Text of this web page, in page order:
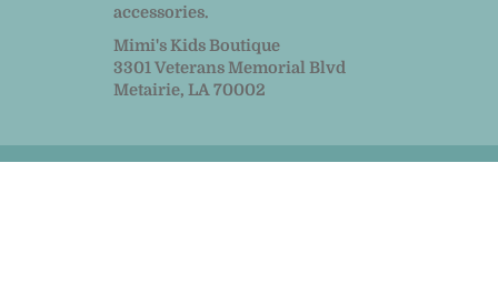
accessories.
Mimi's Kids Boutique
3301 Veterans Memorial Blvd
Metairie, LA 70002